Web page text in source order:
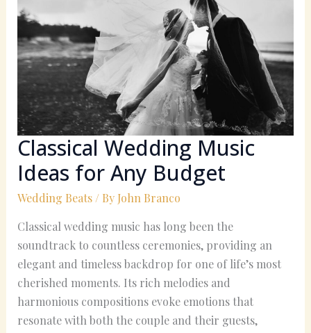
Classical Wedding Music
Ideas for Any Budget
Wedding Beats/ By John Branco
Classical wedding music has long been the
soundtrack to countless ceremonies, providing an
elegant and timeless backdrop for one of life’s most
cherished moments. Its rich melodies and
harmonious compositions evoke emotions that
resonate with both the couple and their guests,
Music
Ideas
for
Any
Budget